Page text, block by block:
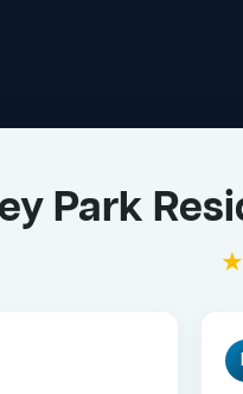
Park